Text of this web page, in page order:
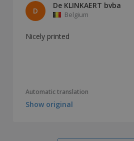
D
De KLINKAERT bvba
Belgium
Nicely printed
Automatic translation
Show original